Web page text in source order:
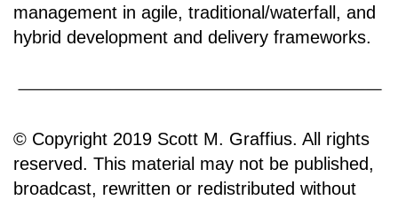
management in agile, traditional/waterfall, and
hybrid development and delivery frameworks.
© Copyright 2019 Scott M. Graffius. All rights
reserved. This material may not be published,
broadcast, rewritten or redistributed without